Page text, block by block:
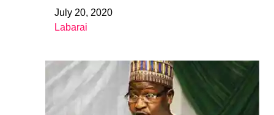
DateJuly 20, 2020
In relation to
Labarai